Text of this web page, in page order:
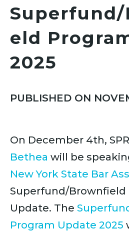
eld
2025
PUBLISHED ON
On December 4th,
Bethea will be
New York State Bar
Superfund/Brownfield
Update. The
Program Update 2025